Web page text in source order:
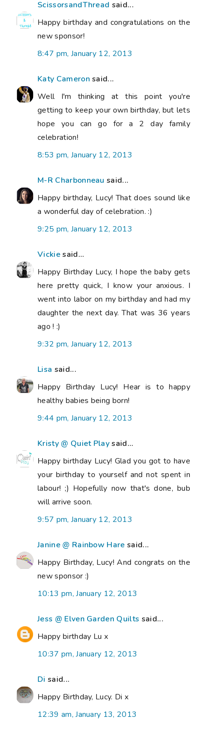
ScissorsandThread said...
Happy birthday and congratulations on the
new sponsor!
8:47 pm, January 12, 2013
Katy Cameron said...
Well I'm thinking at this point you're
getting to keep your own birthday, but lets
hope you can go for a 2 day family
celebration!
8:53 pm, January 12, 2013
M-R Charbonneau said...
Happy birthday, Lucy! That does sound like
a wonderful day of celebration. :)
9:25 pm, January 12, 2013
Vickiesaid...
Happy Birthday Lucy, I hope the baby gets
here pretty quick, I know your anxious. I
went into labor on my birthday and had my
daughter the next day. That was 36 years
ago ! :)
9:32 pm, January 12, 2013
Lisa said...
Happy Birthday Lucy! Hear is to happy
healthy babies being born!
9:44 pm, January 12, 2013
Kristy @ Quiet Playsaid...
Happy birthday Lucy! Glad you got to have
your birthday to yourself and not spent in
labour! ;) Hopefully now that's done, bub
will arrive soon.
9:57 pm, January 12, 2013
Janine @ Rainbow Hare said...
Happy Birthday, Lucy! And congrats on the
new sponsor :)
10:13 pm, January 12, 2013
Jess @ Elven Garden Quilts said...
Happy birthday Lu x
10:37 pm, January 12, 2013
Di said...
Happy Birthday, Lucy. Di x
12:39 am, January 13, 2013